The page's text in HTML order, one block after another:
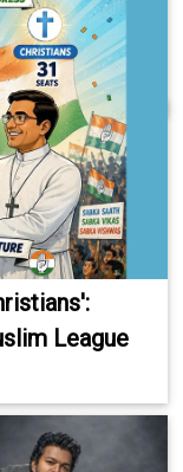
League